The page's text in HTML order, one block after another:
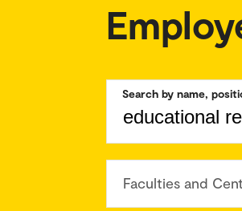
Search by name,
Faculties and